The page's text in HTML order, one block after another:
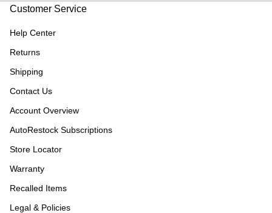
Customer Service
Help Center
Returns
Shipping
Contact Us
Account Overview
AutoRestock Subscriptions
Store Locator
Warranty
Recalled Items
Legal & Policies